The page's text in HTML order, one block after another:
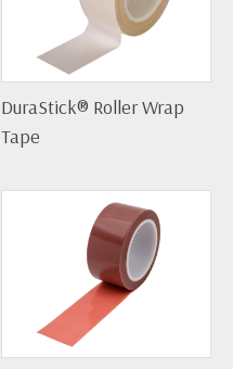
DuraStick® Roller Wrap
Tape